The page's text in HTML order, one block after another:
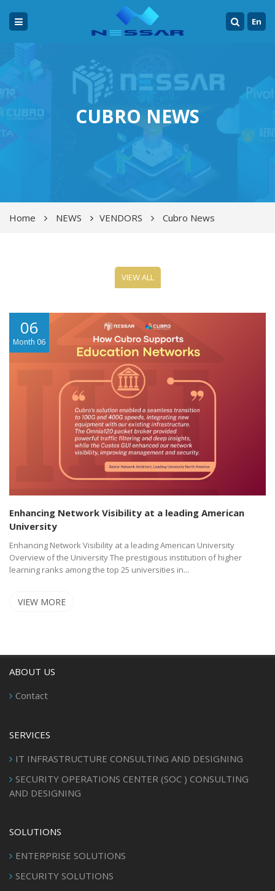
En
CUBRO NEWS
Home NEWS VENDORS Cubro News
VIEW ALL
06
Month 06
Enhancing Network Visibility at a leading American
University
Enhancing Network Visibility at a leading American University
Overview of the University The prestigious institution of higher
learning ranks among the top 25 universities in...
VIEW MORE
ABOUT US
Contact
SERVICES
IT INFRASTRUCTURE CONSULTING AND DESIGNING
SECURITY OPERATIONS CENTER (SOC ) CONSULTING
AND DESIGNING
SOLUTIONS
ENTERPRISE SOLUTIONS
SECURITY SOLUTIONS